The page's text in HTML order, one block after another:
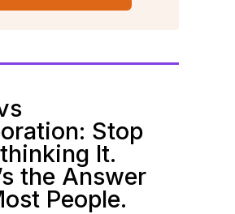
Stop
It.
the Answer
People.